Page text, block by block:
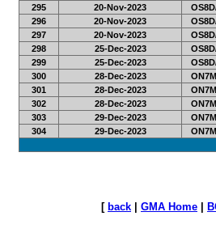
295
20-Nov-2023
296
20-Nov-2023
297
20-Nov-2023
298
25-Dec-2023
299
25-Dec-2023
300
28-Dec-2023
301
28-Dec-2023
302
28-Dec-2023
303
29-Dec-2023
304
29-Dec-2023
[ back GMA Home